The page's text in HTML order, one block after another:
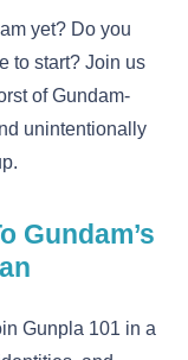
yet? Do you
to start? Join us
of Gundam-
unintentionally
Gundam’s
Gunpla 101 in a